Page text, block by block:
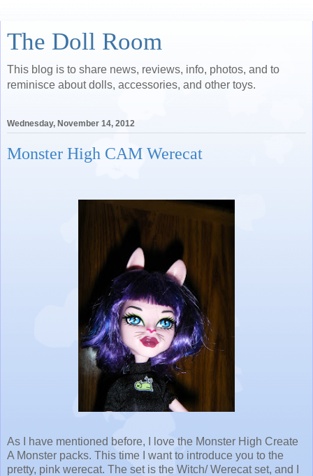
The Doll Room
This blog is to share news, reviews, info, photos, and to
reminisce about dolls, accessories, and other toys.
Wednesday, November 14, 2012
Monster High CAM Werecat
As I have mentioned before, I love the Monster High Create
A Monster packs. This time I want to introduce you to the
pretty, pink werecat. The set is the Witch/ Werecat set, and I